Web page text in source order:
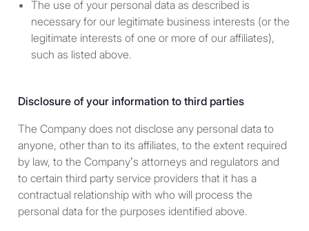
and owned, by accredited
investors (as defined in Rule
501(a) under the Securities
Act) who are not natural
With respect to individuals,
any U.S. citizen or “resident
alien” within the meaning of
U.S. income tax laws as in
effect from time to time.
Currently, the term “resident
alien” is defined under U.S.
The use of your personal data as described is
necessary for our legitimate business interests (or the
legitimate interests of one or more of our affiliates),
such as listed above.
Disclosure of your information to third parties
The Company does not disclose any personal data to
anyone, other than to its affiliates, to the extent required
by law, to the Company’s attorneys and regulators and
to certain third party service providers that it has a
contractual relationship with who will process the
personal data for the purposes identified above.